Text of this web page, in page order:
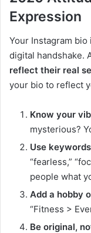
Expression
Your Instagram
digital handshake.
reflect their real
your bio to reflect
Know your
mysterious?
Use
“fearless,”
people what
Add a hobby
“Fitness >
Be original,